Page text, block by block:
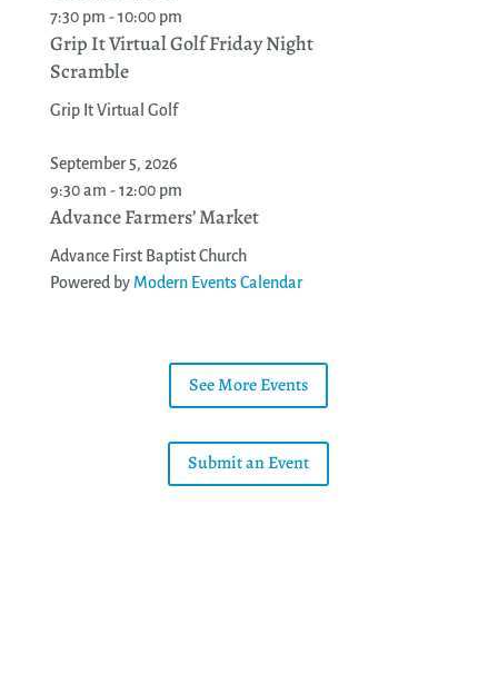
7:30 pm - 10:00 pm
Grip It Virtual Golf Friday Night
Scramble
Grip It Virtual Golf
September 5, 2026
9:30 am - 12:00 pm
Advance Farmers’ Market
Advance First Baptist Church
Powered by Modern Events Calendar
See More Events
Submit an Event